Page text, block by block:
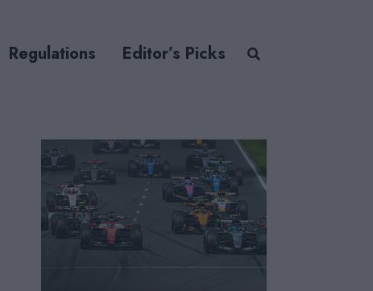
Regulations Editor’s Picks